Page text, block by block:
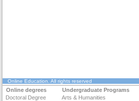
Online Education . All rights reserved
Online degrees Undergraduate Programs
Doctoral Degree
Arts & Humanities